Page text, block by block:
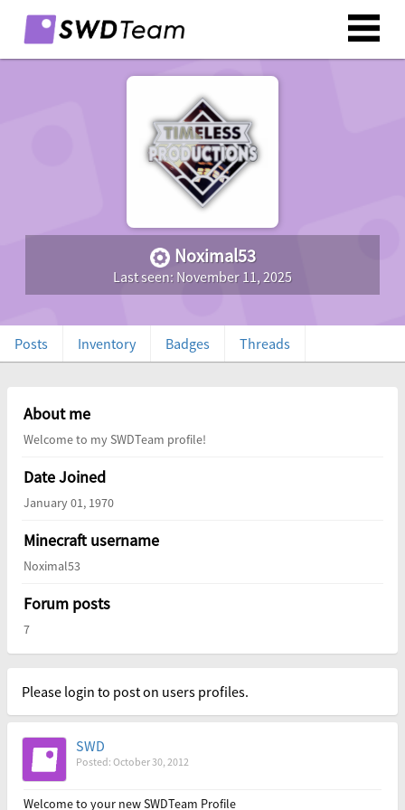
Noximal53
Last seen: November 11, 2025
Posts Inventory Badges Threads
About me
Welcome to my SWDTeam profile!
Date Joined
January 01, 1970
Minecraft username
Noximal53
Forum posts
7
Please login to post on users profiles.
SWD
Posted: October 30, 2012
Welcome to your new SWDTeam Profile